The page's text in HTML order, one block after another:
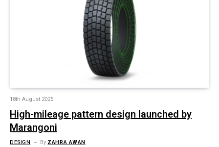
18th August 2025
High-mileage pattern design launched by
Marangoni
DESIGN By ZAHRA AWAN